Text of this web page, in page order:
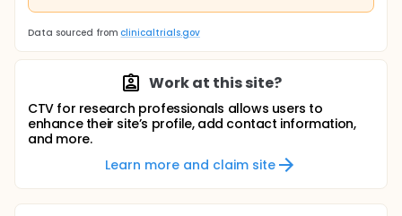
Data sourced from clinicaltrials.gov
Work at this site?
CTV for research professionals allows users to
enhance their site’s profile, add contact information,
and more.
Learn more and claim site